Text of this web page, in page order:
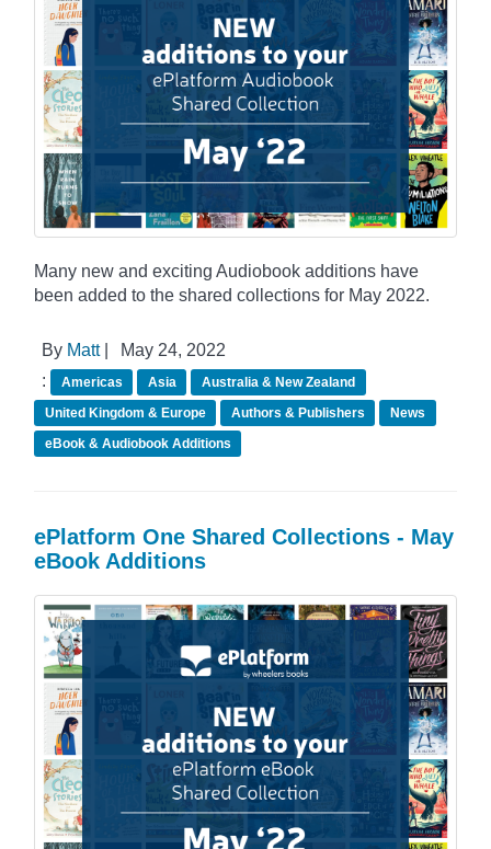
Many new and exciting Audiobook additions have
been added to the shared collections for May 2022.
By Matt|
May 24, 2022
:
Americas Asia
Australia & New Zealand
United Kingdom & Europe
Authors & Publishers
News
eBook & Audiobook Additions
ePlatform One Shared Collections - May
eBook Additions